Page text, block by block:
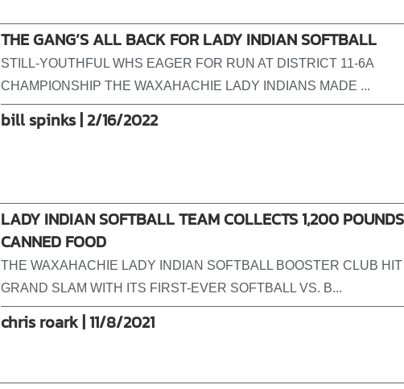
THE GANG’S ALL BACK FOR LADY INDIAN SOFTBALL
STILL-YOUTHFUL WHS EAGER FOR RUN AT DISTRICT 11-6A
CHAMPIONSHIP THE WAXAHACHIE LADY INDIANS MADE ...
bill spinks | 2/16/2022
LADY INDIAN SOFTBALL TEAM COLLECTS 1,200
CANNED FOOD
THE WAXAHACHIE LADY INDIAN SOFTBALL BOOSTER CLUB HIT
GRAND SLAM WITH ITS FIRST-EVER SOFTBALL VS. B...
chris roark | 11/8/2021